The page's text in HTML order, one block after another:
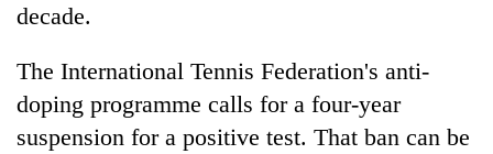
decade.
The International Tennis Federation's anti-
doping programme calls for a four-year
suspension for a positive test. That ban can be